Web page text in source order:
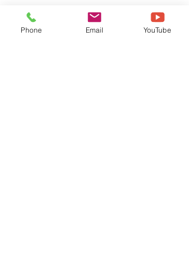
Phone Email YouTube